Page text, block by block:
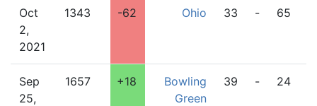
Oct
2,
2021
1343 -62 Ohio 33 - 65
Sep
25,
1657 +18
Bowling
Green
39 - 24